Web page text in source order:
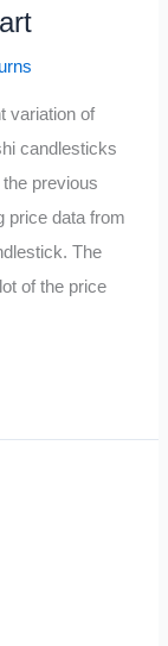
variation of
candlesticks
previous
price data from
The
of the price